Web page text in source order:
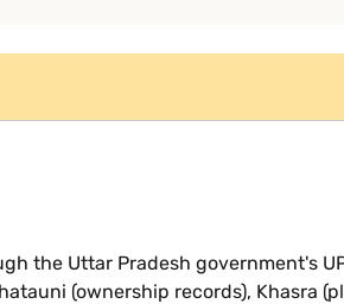
the Uttar Pradesh government's
(ownership records), Khasra